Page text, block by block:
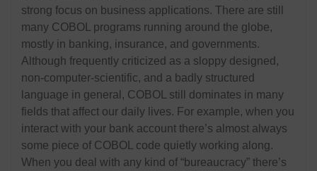
strong focus on business applications. There are still
many COBOL programs running around the globe,
mostly in banking, insurance, and governments.
Although frequently criticized as a sloppy designed,
non-computer-scientific, and a badly structured
language in general, COBOL still dominates in many
fields that affect our daily lives. For example, when you
interact with your bank account there’s almost always
some piece of COBOL code quietly working along.
When you deal with any kind of “bureaucracy” there’s